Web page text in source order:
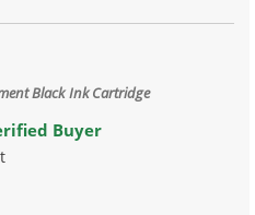
Black Ink Cartridge
Buyer